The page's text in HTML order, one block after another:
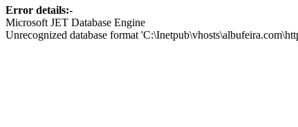
Error details:-
Microsoft JET Database Engine
Unrecognized database format